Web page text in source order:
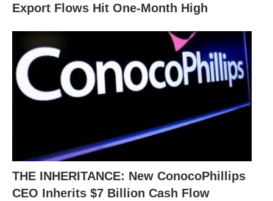
Export Flows Hit One-Month High
THE INHERITANCE: New ConocoPhillips
CEO Inherits $7 Billion Cash Flow